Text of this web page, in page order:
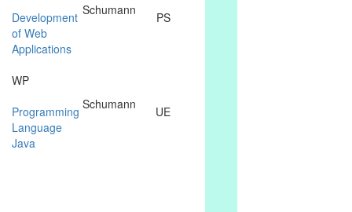
Development
of Web
Applications
Schumann PS
WP
Programming
Language
Java
Schumann UE